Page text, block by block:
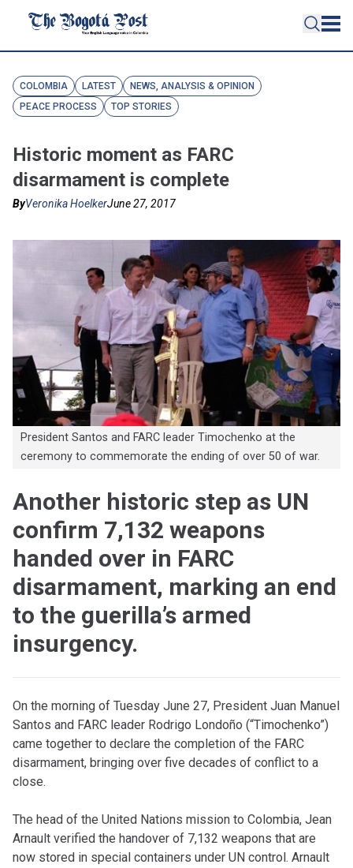
COLOMBIA LATEST
NEWS, ANALYSIS & OPINION
PEACE PROCESS
TOP STORIES
Historic moment as FARC
disarmament is complete
ByVeronika HoelkerJune 27, 2017
President Santos and FARC leader Timochenko at the
ceremony to commemorate the ending of over 50 of war.
Another historic step as UN
confirm 7,132 weapons
handed over in FARC
disarmament, marking an end
to the guerilla’s armed
insurgency.
On the morning of Tuesday June 27, President Juan Manuel
Santos and FARC leader Rodrigo Londoño (“Timochenko”)
came together to declare the completion of the FARC
disarmament, bringing over five decades of conflict to a
close.
The head of the United Nations mission to Colombia, Jean
Arnault verified the handover of 7,132 weapons that are
now stored in special containers under UN control. Arnault